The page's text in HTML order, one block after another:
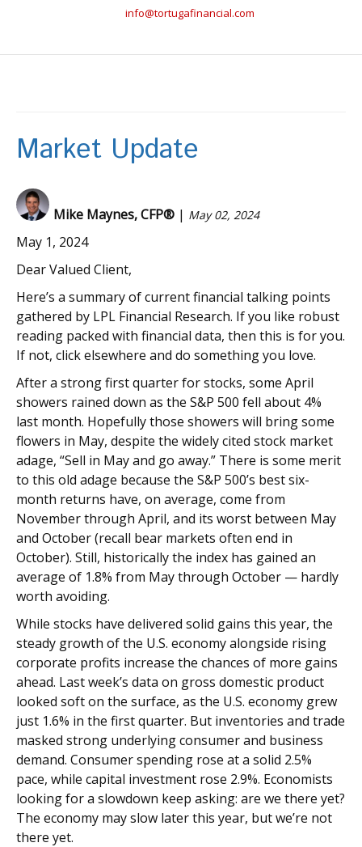
info@tortugafinancial.com
Market Update
Mike Maynes, CFP®| May 02, 2024
May 1, 2024
Dear Valued Client,
Here’s a summary of current financial talking points
gathered by LPL Financial Research. If you like robust
reading packed with financial data, then this is for you.
If not, click elsewhere and do something you love.
After a strong first quarter for stocks, some April
showers rained down as the S&P 500 fell about 4%
last month. Hopefully those showers will bring some
flowers in May, despite the widely cited stock market
adage, “Sell in May and go away.” There is some merit
to this old adage because the S&P 500’s best six-
month returns have, on average, come from
November through April, and its worst between May
and October (recall bear markets often end in
October). Still, historically the index has gained an
average of 1.8% from May through October — hardly
worth avoiding.
While stocks have delivered solid gains this year, the
steady growth of the U.S. economy alongside rising
corporate profits increase the chances of more gains
ahead. Last week’s data on gross domestic product
looked soft on the surface, as the U.S. economy grew
just 1.6% in the first quarter. But inventories and trade
masked strong underlying consumer and business
demand. Consumer spending rose at a solid 2.5%
pace, while capital investment rose 2.9%. Economists
looking for a slowdown keep asking: are we there yet?
The economy may slow later this year, but we’re not
there yet.